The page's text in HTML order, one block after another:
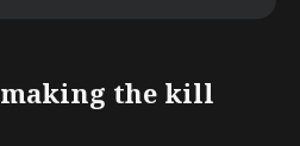
the kill